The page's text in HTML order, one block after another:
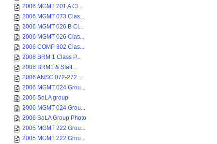
2006 MGMT 201 A Cl...
2006 MGMT 073 Clas...
2006 MGMT 026 B Cl...
2006 MGMT 026 Clas...
2006 COMP 302 Clas...
2006 BRM 1 Class P...
2006 BRM1 & Staff ...
2006 ANSC 072-272 ...
2006 MGMT 024 Grou...
2006 SoLA group
2006 MGMT 024 Grou...
2006 SoLA Group Photo
2005 MGMT 222 Grou...
2005 MGMT 222 Grou...